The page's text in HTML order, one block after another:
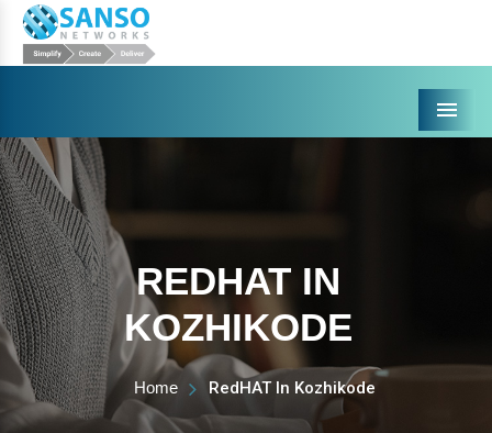
Menu
REDHAT IN
KOZHIKODE
Home RedHAT In Kozhikode